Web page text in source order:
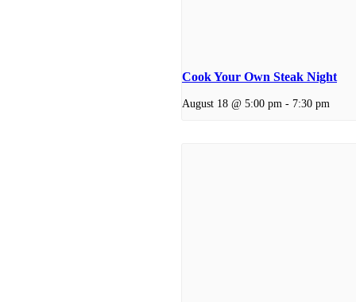
Cook Your Own Steak Night
August 18 @ 5:00 pm - 7:30 pm